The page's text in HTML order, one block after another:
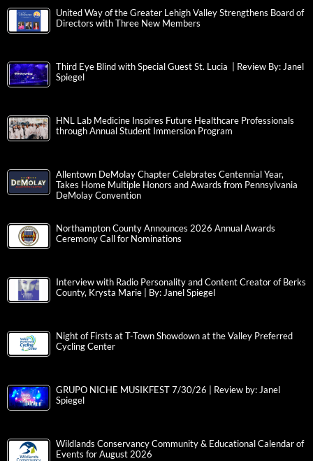
United Way of the Greater Lehigh Valley Strengthens Board of
Directors with Three New Members
Third Eye Blind with Special Guest St. Lucia | Review By: Janel
Spiegel
HNL Lab Medicine Inspires Future Healthcare Professionals
through Annual Student Immersion Program
Allentown DeMolay Chapter Celebrates Centennial Year,
Takes Home Multiple Honors and Awards from Pennsylvania
DeMolay Convention
Northampton County Announces 2026 Annual Awards
Ceremony Call for Nominations
Interview with Radio Personality and Content Creator of Berks
County, Krysta Marie | By: Janel Spiegel
Night of Firsts at T-Town Showdown at the Valley Preferred
Cycling Center
GRUPO NICHE MUSIKFEST 7/30/26 | Review by: Janel
Spiegel
Wildlands Conservancy Community & Educational Calendar of
Events for August 2026